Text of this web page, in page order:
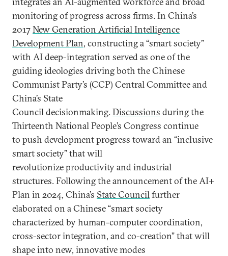
monitoring of progress across firms. In China’s
2017New Generation Artificial Intelligence
Development Plan, constructing a “smart society”
with AI deep-integration served as one of the
guiding ideologies driving both the Chinese
Communist Party’s (CCP) Central Committee and
China’s State
Council decisionmaking.Discussions during the
Thirteenth National People’s Congress continue
to push development progress toward an “inclusive
smart society” that will
revolutionize productivity and industrial
structures. Following the announcement of the AI+
Plan in 2024, China’s State Councilfurther
elaborated on a Chinese “smart society
characterized by human-computer coordination,
cross-sector integration, and co-creation” that will
shape into new, innovative modes